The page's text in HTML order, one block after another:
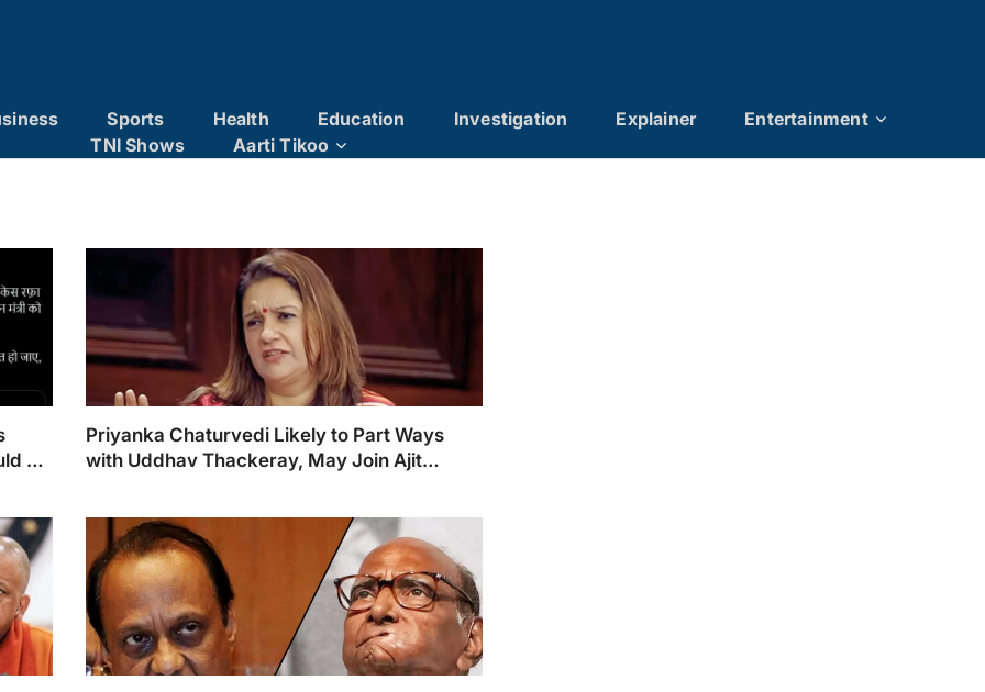
Sports Health Education Investigation Explainer
Entertainment
TNI Shows
Aarti Tikoo
Be
Priyanka Chaturvedi Likely to Part Ways
with Uddhav Thackeray, May Join Ajit